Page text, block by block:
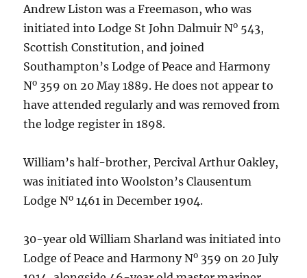
Andrew Liston was a Freemason, who was
initiated into Lodge St John Dalmuir No 543,
Scottish Constitution, and joined
Southampton’s Lodge of Peace and Harmony
No 359 on 20 May 1889. He does not appear to
have attended regularly and was removed from
the lodge register in 1898.
William’s half-brother, Percival Arthur Oakley,
was initiated into Woolston’s Clausentum
Lodge No 1461 in December 1904.
30-year old William Sharland was initiated into
Lodge of Peace and Harmony No 359 on 20 July